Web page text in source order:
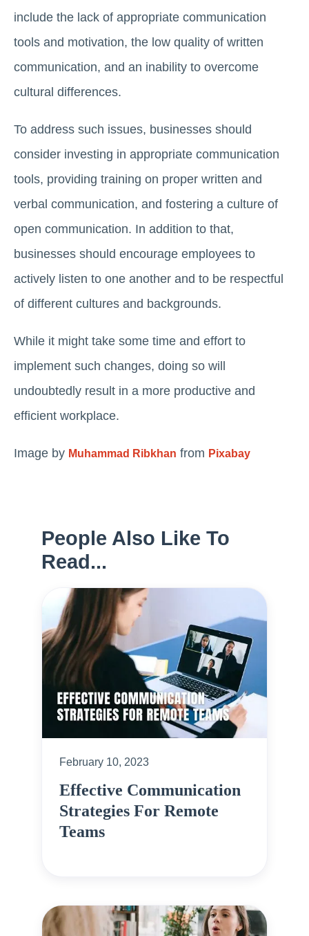
include the lack of appropriate communication
tools and motivation, the low quality of written
communication, and an inability to overcome
cultural differences.
To address such issues, businesses should
consider investing in appropriate communication
tools, providing training on proper written and
verbal communication, and fostering a culture of
open communication. In addition to that,
businesses should encourage employees to
actively listen to one another and to be respectful
of different cultures and backgrounds.
While it might take some time and effort to
implement such changes, doing so will
undoubtedly result in a more productive and
efficient workplace.
Image by Muhammad Ribkhan from Pixabay
People Also Like To
Read...
February 10, 2023
Effective Communication
Strategies For Remote
Teams